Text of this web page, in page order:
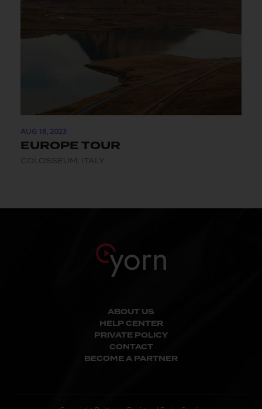
AUG 18, 2023
EUROPE TOUR
COLOSSEUM, ITALY
ABOUT US
HELP CENTER
PRIVATE POLICY
CONTACT
BECOME A PARTNER